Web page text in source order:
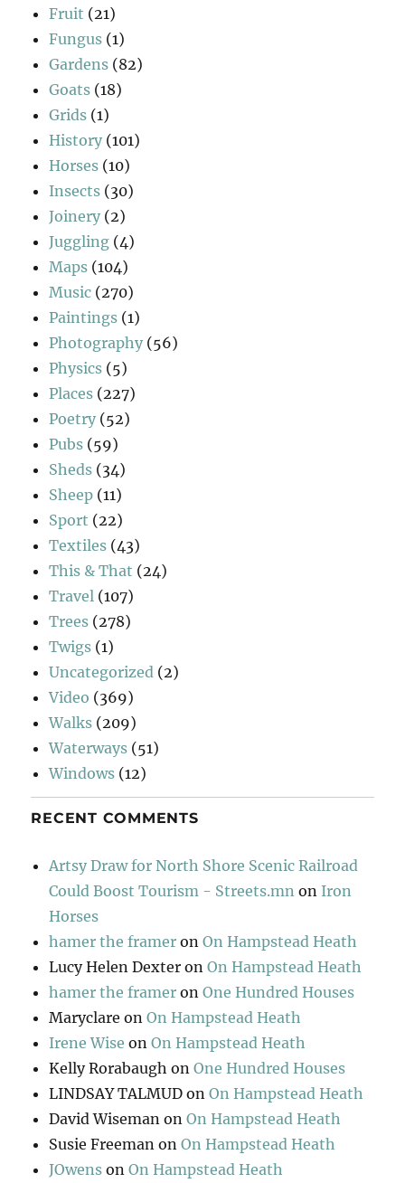
Fruit (21)
Fungus (1)
Gardens (82)
Goats (18)
Grids (1)
History (101)
Horses (10)
Insects (30)
Joinery (2)
Juggling (4)
Maps (104)
Music (270)
Paintings (1)
Photography (56)
Physics (5)
Places (227)
Poetry (52)
Pubs (59)
Sheds (34)
Sheep (11)
Sport (22)
Textiles (43)
This & That (24)
Travel (107)
Trees (278)
Twigs (1)
Uncategorized (2)
Video (369)
Walks (209)
Waterways (51)
Windows (12)
RECENT COMMENTS
Artsy Draw for North Shore Scenic Railroad
Could Boost Tourism - Streets.mn on Iron
Horses
hamer the framer onOn Hampstead Heath
Lucy Helen Dexter onOn Hampstead Heath
hamer the framer onOne Hundred Houses
Maryclare onOn Hampstead Heath
Irene Wise onOn Hampstead Heath
Kelly Rorabaugh onOne Hundred Houses
LINDSAY TALMUD onOn Hampstead Heath
David Wiseman onOn Hampstead Heath
Susie Freeman onOn Hampstead Heath
JOwens onOn Hampstead Heath